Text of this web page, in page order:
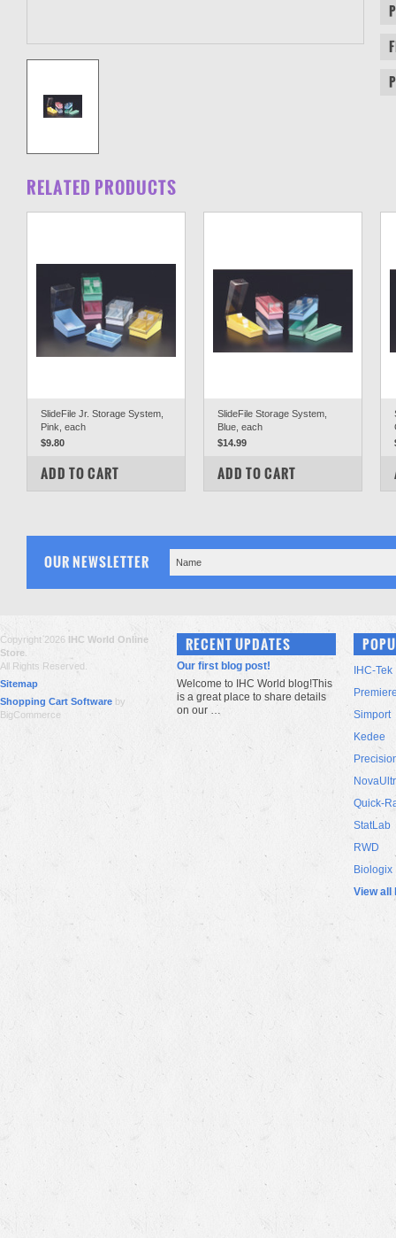
RELATED PRODUCTS
SlideFile Jr. Storage System,
Pink, each
$9.80
COMPARE
ADD TO CART
SlideFile Storage System,
Blue, each
$14.99
COMPARE
ADD TO CART
OUR NEWSLETTER
Copyright 2026 IHC World Online
Store
All Rights Reserved.
Sitemap
Shopping Cart Software by
BigCommerce
RECENT UPDATES
Our first blog post!
Welcome to IHC World blog!This
is a great place to share details
on our …
IHC-Tek
Simport
Kedee
Quick-
StatLab
RWD
Biologix
View all